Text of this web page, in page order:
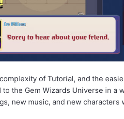
of Tutorial, and the
the Gem Wizards Universe in a
new music, and new